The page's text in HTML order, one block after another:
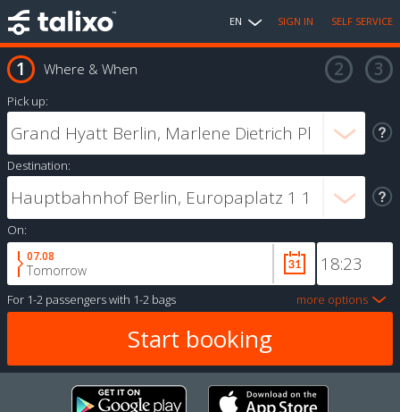
EN SIGN IN SELF SERVICE
Where & When
Pick up:
Destination:
On:
07.08
Tomorrow
For 1-2 passengerswith 1-2 bags more options